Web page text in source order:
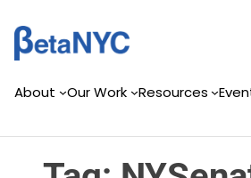
to
content
to
content
About Our Work Resources